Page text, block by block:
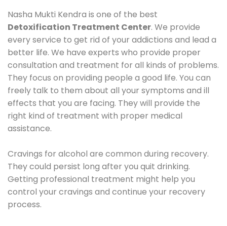
Nasha Mukti Kendra is one of the best
Detoxification Treatment Center. We provide
every service to get rid of your addictions and lead a
better life. We have experts who provide proper
consultation and treatment for all kinds of problems.
They focus on providing people a good life. You can
freely talk to them about all your symptoms and ill
effects that you are facing. They will provide the
right kind of treatment with proper medical
assistance.
Cravings for alcohol are common during recovery.
They could persist long after you quit drinking.
Getting professional treatment might help you
control your cravings and continue your recovery
process.